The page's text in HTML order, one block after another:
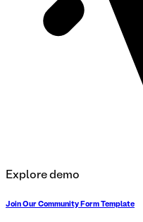
Explore demo
Join Our Community Form Template